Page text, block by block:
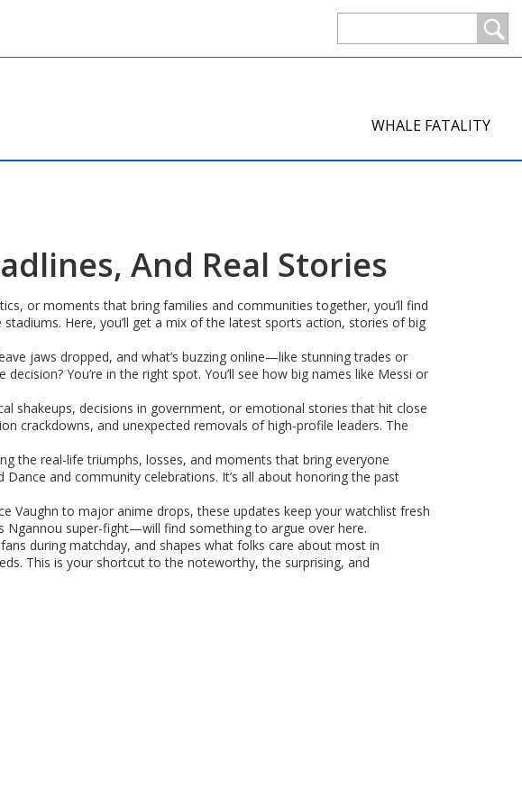
WHALE FATALITY
And Real Stories
or moments that bring families and communities together, you’ll find
Here, you’ll get a mix of the latest sports action, stories of big
jaws dropped, and what’s buzzing online—like stunning trades or
You’re in the right spot. You’ll see how big names like Messi or
shakeups, decisions in government, or emotional stories that hit close
crackdowns, and unexpected removals of high-profile leaders. The
the real-life triumphs, losses, and moments that bring everyone
and community celebrations. It’s all about honoring the past
Vaughn to major anime drops, these updates keep your watchlist fresh
Ngannou super-fight—will find something to argue over here.
during matchday, and shapes what folks care about most in
This is your shortcut to the noteworthy, the surprising, and